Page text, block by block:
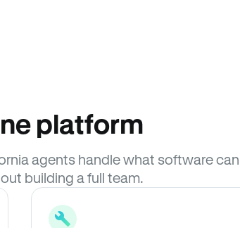
platform
agents handle what software
building a full team.